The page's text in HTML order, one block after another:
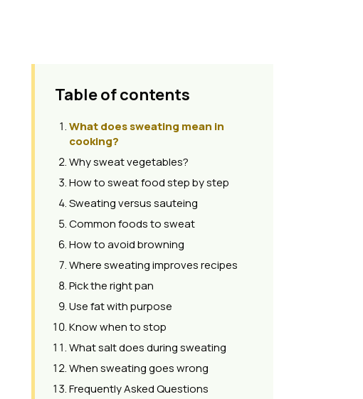
Table of contents
What does sweating mean in
cooking?
Why sweat vegetables?
How to sweat food step by step
Sweating versus sauteing
Common foods to sweat
How to avoid browning
Where sweating improves recipes
Pick the right pan
Use fat with purpose
Know when to stop
What salt does during sweating
When sweating goes wrong
Frequently Asked Questions